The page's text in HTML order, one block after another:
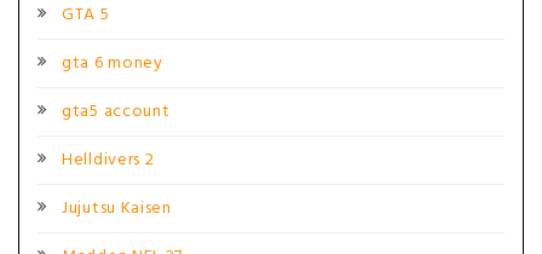
GTA 5
gta 6 money
gta5 account
Helldivers 2
Jujutsu Kaisen